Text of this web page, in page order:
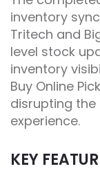
inventory
Tritech and
level stock
inventory
Buy Online
disrupting the
experience.
KEY